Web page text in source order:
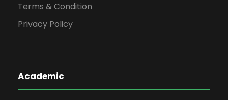
Terms & Condition
Privacy Policy
Academic